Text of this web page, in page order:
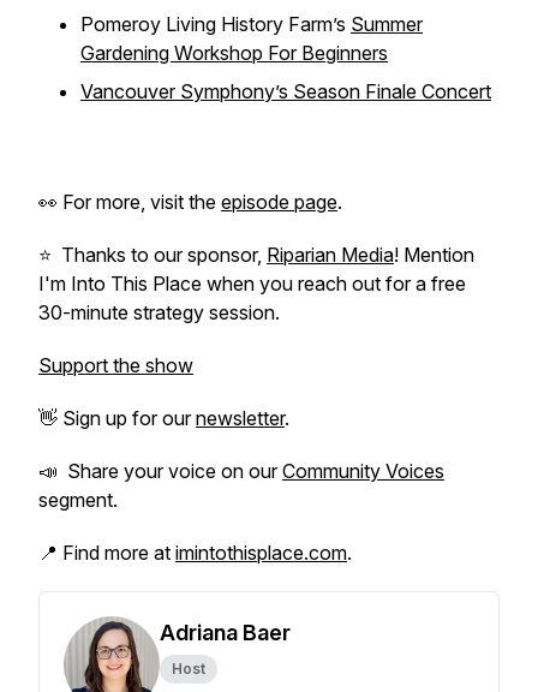
Pomeroy Living History Farm’s Summer
Gardening Workshop For Beginners
Vancouver Symphony’s Season Finale Concert
👀 For more, visit the episode page.
⭐️ Thanks to our sponsor, Riparian Media! Mention
I'm Into This Place when you reach out for a free
30-minute strategy session.
Support the show
👋 Sign up for ournewsletter.
📣 Share your voice on ourCommunity Voices
segment.
📍 Find more at imintothisplace.com.
Adriana Baer
Host